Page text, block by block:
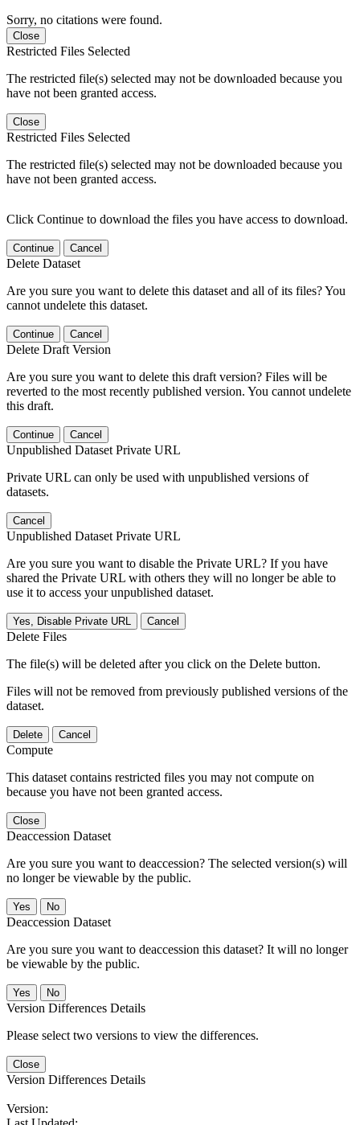
Sorry, no citations were found.
Close
Restricted Files Selected
The restricted file(s) selected may not be downloaded because you
have not been granted access.
Close
Restricted Files Selected
The restricted file(s) selected may not be downloaded because you
have not been granted access.
Click Continue to download the files you have access to download.
Continue Cancel
Delete Dataset
Are you sure you want to delete this dataset and all of its files? You
cannot undelete this dataset.
Continue Cancel
Delete Draft Version
Are you sure you want to delete this draft version? Files will be
reverted to the most recently published version. You cannot undelete
this draft.
Continue Cancel
Unpublished Dataset Private URL
Private URL can only be used with unpublished versions of
datasets.
Cancel
Unpublished Dataset Private URL
Are you sure you want to disable the Private URL? If you have
shared the Private URL with others they will no longer be able to
use it to access your unpublished dataset.
Yes, Disable Private URL Cancel
Delete Files
The file(s) will be deleted after you click on the Delete button.
Files will not be removed from previously published versions of the
dataset.
Delete Cancel
Compute
This dataset contains restricted files you may not compute on
because you have not been granted access.
Close
Deaccession Dataset
Are you sure you want to deaccession? The selected version(s) will
no longer be viewable by the public.
No
Deaccession Dataset
Are you sure you want to deaccession this dataset? It will no longer
be viewable by the public.
No
Version Differences Details
Please select two versions to view the differences.
Close
Version Differences Details
Version: